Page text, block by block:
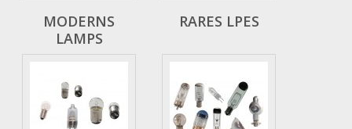
MODERNS
LAMPS
RARES LPES